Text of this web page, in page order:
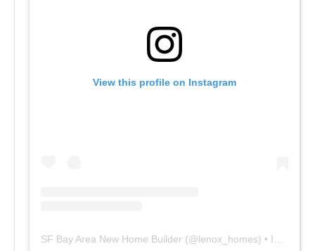
View this profile on Instagram
SF Bay Area New Home Builder (@lenox_homes) • Instagram photos and videos